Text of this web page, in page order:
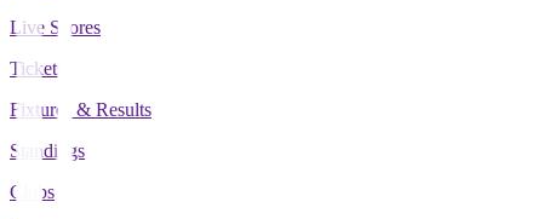
Live Scores
Tickets
Fixtures & Results
Standings
Clubs